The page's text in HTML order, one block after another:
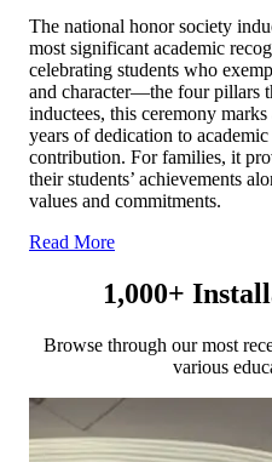
The national honor society
most significant academic
celebrating students who
and character—the four pillars
inductees, this ceremony
years of dedication to
contribution. For families, it
their students’ achievements
values and commitments.
Read More
1,000+
Browse through our most
various